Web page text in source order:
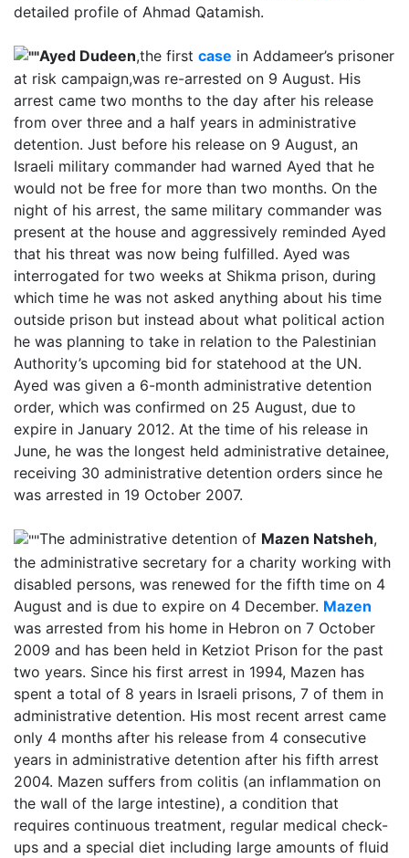
detailed profile of Ahmad Qatamish.
Ayed Dudeen,the first case in Addameer’s prisoner
at risk campaign,was re-arrested on 9 August. His
arrest came two months to the day after his release
from over three and a half years in administrative
detention. Just before his release on 9 August, an
Israeli military commander had warned Ayed that he
would not be free for more than two months. On the
night of his arrest, the same military commander was
present at the house and aggressively reminded Ayed
that his threat was now being fulfilled. Ayed was
interrogated for two weeks at Shikma prison, during
which time he was not asked anything about his time
outside prison but instead about what political action
he was planning to take in relation to the Palestinian
Authority’s upcoming bid for statehood at the UN.
Ayed was given a 6-month administrative detention
order, which was confirmed on 25 August, due to
expire in January 2012. At the time of his release in
June, he was the longest held administrative detainee,
receiving 30 administrative detention orders since he
was arrested in 19 October 2007.
The administrative detention of Mazen Natsheh,
the administrative secretary for a charity working with
disabled persons, was renewed for the fifth time on 4
August and is due to expire on 4 December. Mazen
was arrested from his home in Hebron on 7 October
2009 and has been held in Ketziot Prison for the past
two years. Since his first arrest in 1994, Mazen has
spent a total of 8 years in Israeli prisons, 7 of them in
administrative detention. His most recent arrest came
only 4 months after his release from 4 consecutive
years in administrative detention after his fifth arrest
2004. Mazen suffers from colitis (an inflammation on
the wall of the large intestine), a condition that
requires continuous treatment, regular medical check-
ups and a special diet including large amounts of fluid